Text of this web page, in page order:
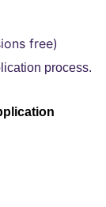
free)
process.